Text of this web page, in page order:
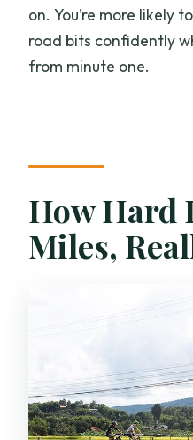
on. You’re more likely
road bits confidently
from minute one.
How Hard
Miles,